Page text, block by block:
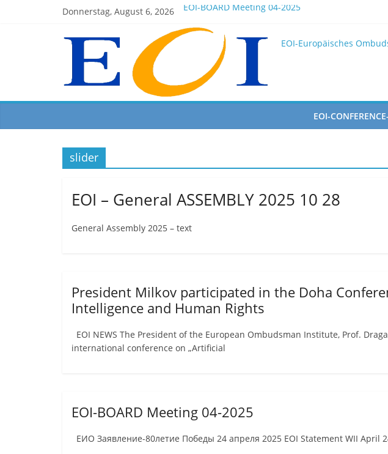
Donnerstag, August 6, 2026
EOI-BOARD Meeting 04-2025
Montenegro
News for members of the EOI
EOI – General ASSEMBLY 2025 10 28
President Milkov participated in the Doha
EOI-Europäisches
EOI-
slider
EOI – General ASSEMBLY 2025 10 28
General Assembly 2025 – text
President Milkov participated in the Doha
Intelligence and Human Rights
EOI NEWS The President of the European Ombudsman Institute, Prof.
international conference on „Artificial
EOI-BOARD Meeting 04-2025
ЕИО Заявление-80летие Победы 24 апреля 2025 EOI Statement WII April